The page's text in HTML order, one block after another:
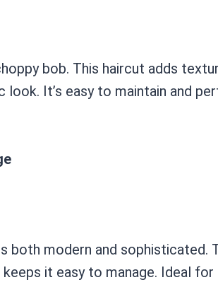
bob. This haircut adds
look. It’s easy to maintain and
both modern and
it easy to manage. Ideal